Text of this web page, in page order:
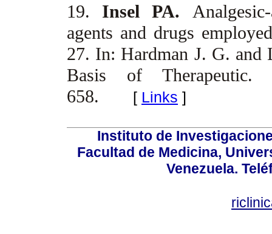
19. Insel PA.
agents and drugs
27. In: Hardman J. G. and
Basis of
658. [ Links ]
Instituto de
Facultad de Medicina,
Venezuela.